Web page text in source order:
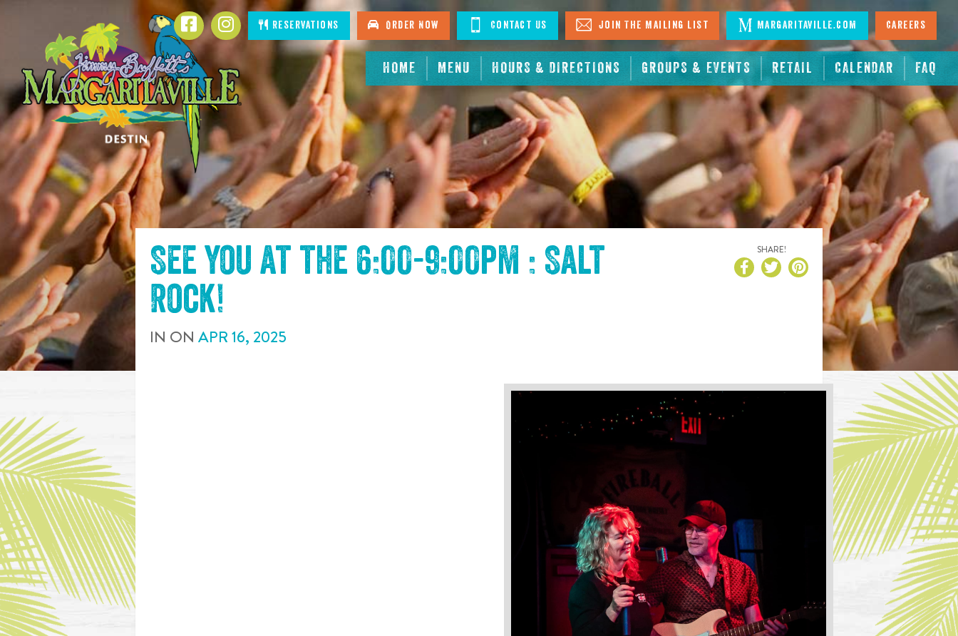
CONTENT
HOME MENU HOURS & DIRECTIONS GROUPS & EVENTS RETAIL CALENDAR FAQ
Reservations Order Now Contact Us Join The Mailing List Margaritaville.com Careers
See you at the 6:00-9:00pm : Salt
Rock!
IN ON APR16, 2025
SHARE!